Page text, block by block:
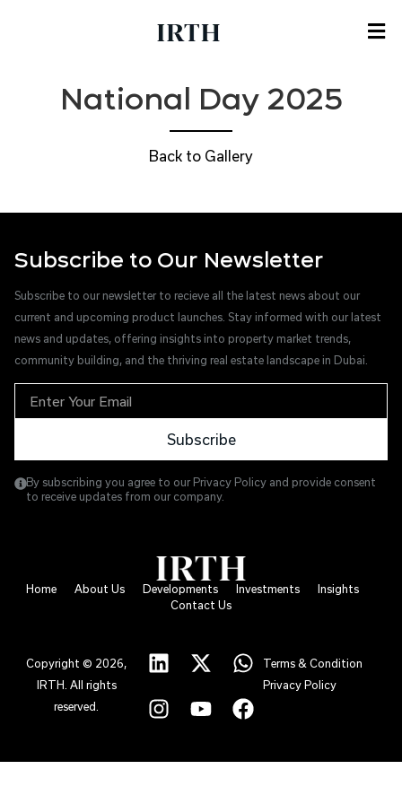
National Day 2025
Back to Gallery
Subscribe to Our Newsletter
Subscribe to our newsletter to recieve all the latest news about our
current and upcoming product launches. Stay informed with our latest
news and updates, offering insights into property market trends,
community building, and the thriving real estate landscape in Dubai.
Subscribe
By subscribing you agree to our Privacy Policy and provide consent
to receive updates from our company.
Home About Us Developments Investments
Insights
Contact Us
Copyright © 2026,
IRTH. All rights
reserved.
Terms & Condition
Privacy Policy